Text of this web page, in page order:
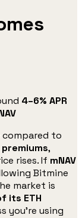
4–6% APR
compared to
,
rises. If mNAV
Bitmine
market is
its ETH
you’re using